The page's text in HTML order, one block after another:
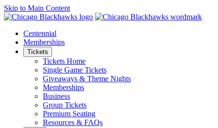
Skip to Main Content
Centennial
Memberships
Tickets
Tickets Home
Single Game Tickets
Giveaways & Theme Nights
Memberships
Business
Group Tickets
Premium Seating
Resources & FAQs